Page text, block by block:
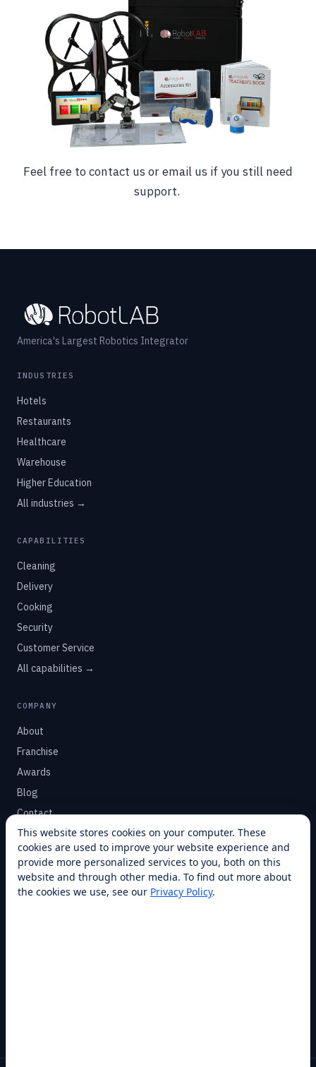
Feel free to contact us or email us if you still need
support.
America's Largest Robotics Integrator
INDUSTRIES
Hotels
Restaurants
Healthcare
Warehouse
Higher Education
All industries →
CAPABILITIES
Cleaning
Delivery
Cooking
Security
Customer Service
All capabilities →
COMPANY
About
Franchise
Awards
Blog
Contact
SUPPORT
Help Center
Service Plans
This website stores cookies on your computer. These
cookies are used to improve your website experience and
provide more personalized services to you, both on this
website and through other media. To find out more about
the cookies we use, see our Privacy Policy.